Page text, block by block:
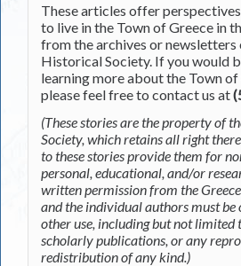
These articles offer
to live in the Town of Greece in
from the archives or newsletters
Historical Society. If you would
learning more about the Town of
please feel free to contact us at
(These stories are the property of
Society, which retains all right
to these stories provide them for
personal, educational, and/or
written permission from the
and the individual authors must
other use, including but not
scholarly publications, or any
redistribution of any kind.)